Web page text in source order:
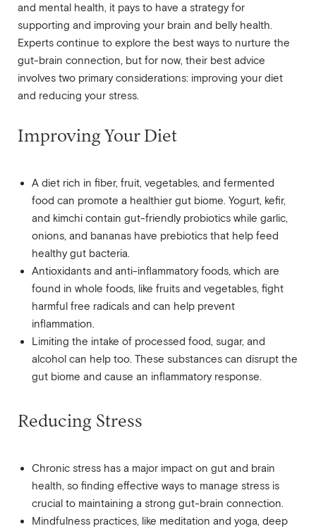
and mental health, it pays to have a strategy for
supporting and improving your brain and belly health.
Experts continue to explore the best ways to nurture the
gut-brain connection, but for now, their best advice
involves two primary considerations: improving your diet
and reducing your stress.
Improving Your Diet
A diet rich in fiber, fruit, vegetables, and fermented
food can promote a healthier gut biome. Yogurt, kefir,
and kimchi contain gut-friendly probiotics while garlic,
onions, and bananas have prebiotics that help feed
healthy gut bacteria.
Antioxidants and anti-inflammatory foods, which are
found in whole foods, like fruits and vegetables, fight
harmful free radicals and can help prevent
inflammation.
Limiting the intake of processed food, sugar, and
alcohol can help too. These substances can disrupt the
gut biome and cause an inflammatory response.
Reducing Stress
Chronic stress has a major impact on gut and brain
health, so finding effective ways to manage stress is
crucial to maintaining a strong gut-brain connection.
Mindfulness practices, like meditation and yoga, deep